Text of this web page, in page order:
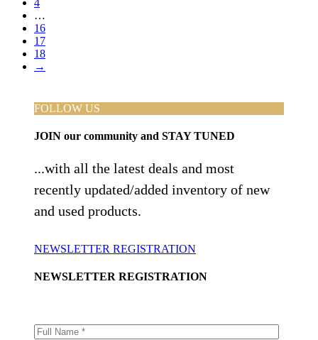
…
16
17
18
→
FOLLOW US
JOIN our community and STAY TUNED
...with all the latest deals and most
recently updated/added inventory of new
and used products.
NEWSLETTER REGISTRATION
NEWSLETTER REGISTRATION